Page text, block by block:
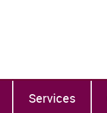
Services